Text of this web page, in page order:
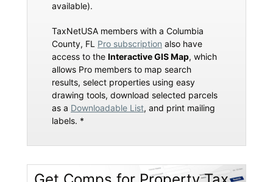
available).
TaxNetUSA members with a Columbia
County, FL Pro subscription also have
access to the Interactive GIS Map, which
allows Pro members to map search
results, select properties using easy
drawing tools, download selected parcels
as a Downloadable List, and print mailing
labels. *